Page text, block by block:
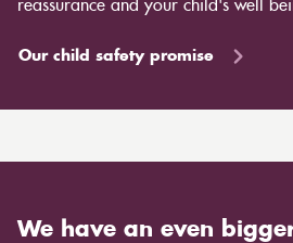
reassurance and your child's well
Our child safety promise
We have an even